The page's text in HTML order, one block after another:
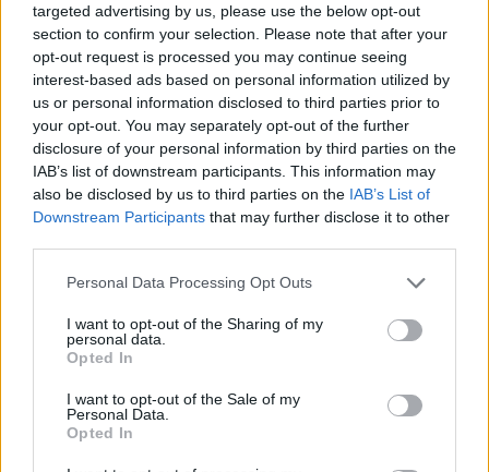
targeted advertising by us, please use the below opt-out
section to confirm your selection. Please note that after your
opt-out request is processed you may continue seeing
interest-based ads based on personal information utilized by
us or personal information disclosed to third parties prior to
your opt-out. You may separately opt-out of the further
disclosure of your personal information by third parties on the
IAB’s list of downstream participants. This information may
also be disclosed by us to third parties on the IAB’s List of
Downstream Participants that may further disclose it to other
Personal Data Processing Opt Outs
I want to opt-out of the Sharing of my
personal data.
Opted In
I want to opt-out of the Sale of my
Personal Data.
Opted In
Type of plan
No subscription fee,no connection fee.
Average price per 200kWh*